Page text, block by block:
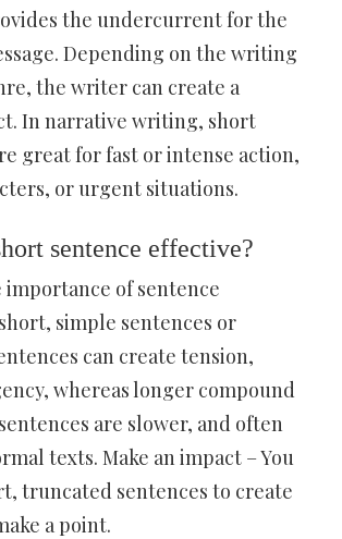
the undercurrent for the
Depending on the writing
the writer can create a
In narrative writing, short
great for fast or intense action,
or urgent situations.
sentence effective?
of sentence
simple sentences or
can create tension,
whereas longer compound
are slower, and often
texts. Make an impact – You
truncated sentences to create
a point.